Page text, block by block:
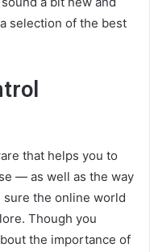
selection of the best
that helps you to
— as well as the way
sure the online world
Though you
the importance of